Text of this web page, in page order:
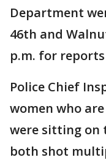
Department
46th and
p.m. for
Police Chief
women who
were sitting on
both shot